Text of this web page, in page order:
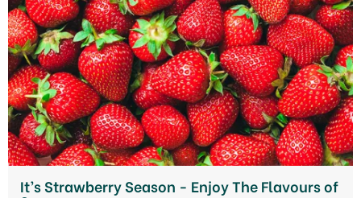
It’s Strawberry Season - Enjoy The Flavours of